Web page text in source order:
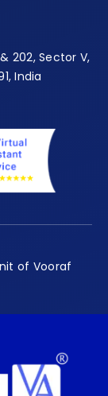
202, Sector V,
India
of Vooraf